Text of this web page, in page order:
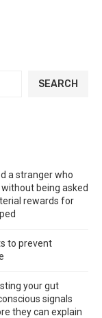
SEARCH
a stranger who
being asked
rewards for
to prevent
your gut
signals
they can explain